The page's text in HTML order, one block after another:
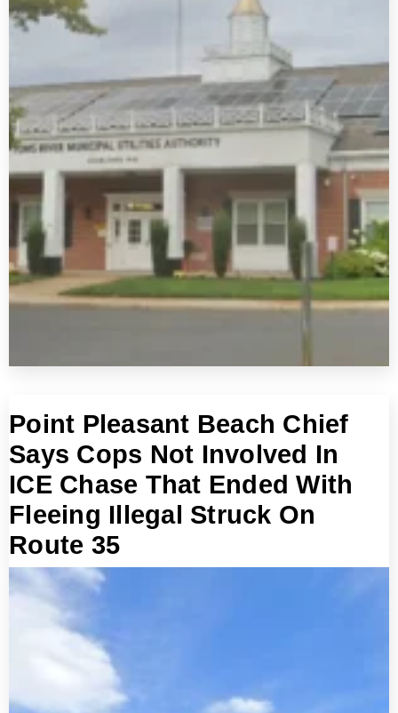
Point Pleasant Beach Chief
Says Cops Not Involved In
ICE Chase That Ended With
Fleeing Illegal Struck On
Route 35